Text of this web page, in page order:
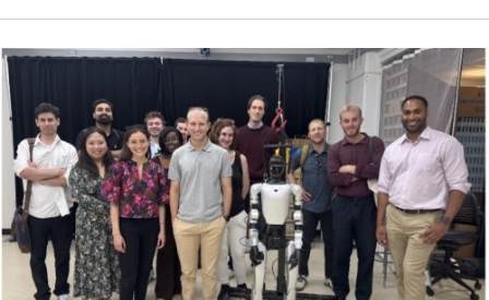
you would be here.
This book is, in part, and really in large part, a
textbook. So I am especially thrilled and honored
that a group like this would be willing to hear me
talk about a textbook. I'm not going to play up the
textbook part, but I do want you to know a little
bit about some of the broad motivation of what I
was trying to do here before I really get into
Afghanistan. I'm going to talk a little bit about
what the book says about Afghanistan as the main